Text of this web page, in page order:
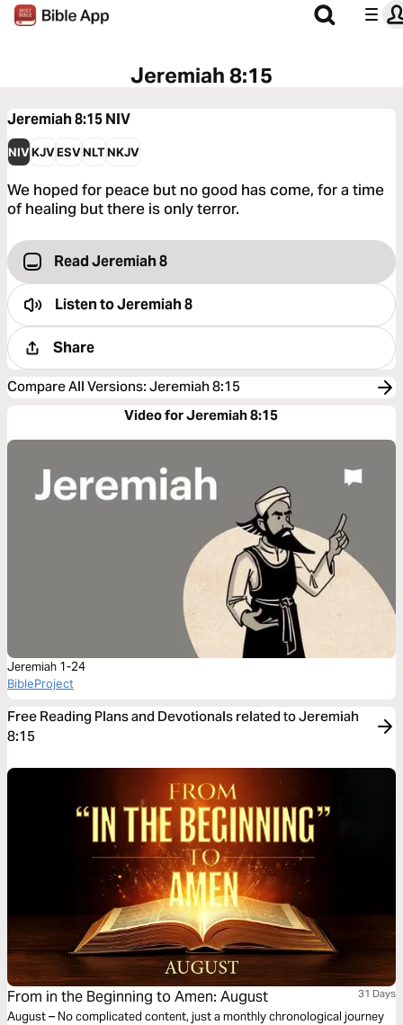
Jeremiah 8:15
Jeremiah 8:15NIV
NIVKJVESVNLTNKJV
We hoped for peace but no good has come, for a time
of healing but there is only terror.
Read Jeremiah 8
Listen toJeremiah 8
Share
Compare All Versions: Jeremiah 8:15
Video for Jeremiah 8:15
Jeremiah 1-24
BibleProject
Free Reading Plans and Devotionals related to Jeremiah
8:15
From in the Beginning to Amen: August 31 Days
August – No complicated content, just a monthly chronological journey